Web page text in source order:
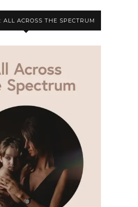
ALL ACROSS THE SPECTRUM